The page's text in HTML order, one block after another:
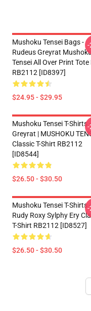
Mushoku Tensei Bags -
Rudeus Greyrat Mushoku
Tensei All Over Print Tote
RB2112 [ID8397]
$24.95 - $29.95
-
Mushoku Tensei T-Shirts
Greyrat | MUSHOKU
Classic T-Shirt RB2112
[ID8544]
$26.50 - $30.50
-
Mushoku Tensei T-Shirts -
Rudy Roxy Sylphy Ery
T-Shirt RB2112 [ID8527]
$26.50 - $30.50
-